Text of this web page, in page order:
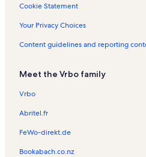
Cookie Statement
Your Privacy Choices
Content guidelines and reporting
Meet the Vrbo family
Vrbo
Abritel.fr
FeWo-direkt.de
Bookabach.co.nz